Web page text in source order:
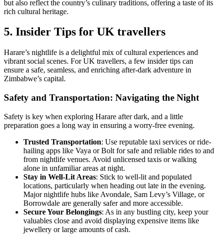
but also reflect the country’s culinary traditions, offering a taste of its
rich cultural heritage.
5. Insider Tips for UK travellers
Harare’s nightlife is a delightful mix of cultural experiences and
vibrant social scenes. For UK travellers, a few insider tips can
ensure a safe, seamless, and enriching after-dark adventure in
Zimbabwe’s capital.
Safety and Transportation: Navigating the Night
Safety is key when exploring Harare after dark, and a little
preparation goes a long way in ensuring a worry-free evening.
Trusted Transportation: Use reputable taxi services or ride-
hailing apps like Vaya or Bolt for safe and reliable rides to and
from nightlife venues. Avoid unlicensed taxis or walking
alone in unfamiliar areas at night.
Stay in Well-Lit Areas: Stick to well-lit and populated
locations, particularly when heading out late in the evening.
Major nightlife hubs like Avondale, Sam Levy’s Village, or
Borrowdale are generally safer and more accessible.
Secure Your Belongings: As in any bustling city, keep your
valuables close and avoid displaying expensive items like
jewellery or large amounts of cash.